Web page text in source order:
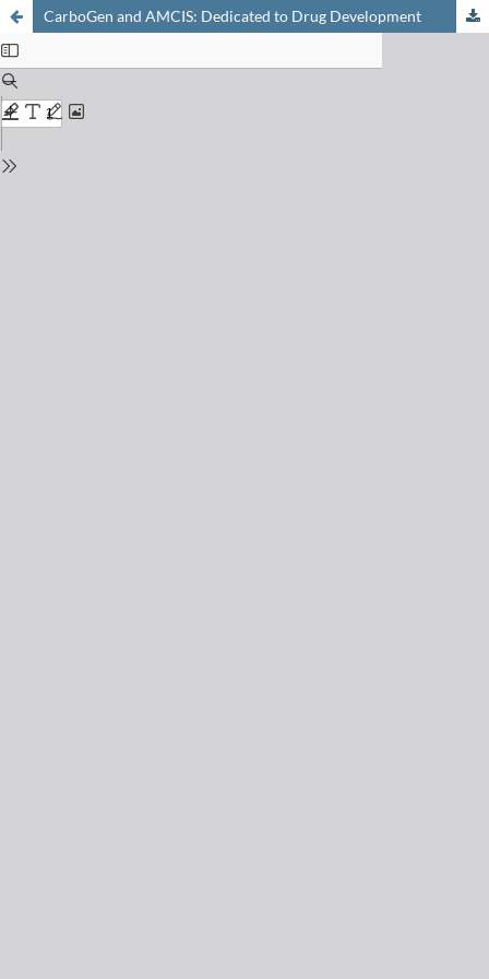
CarboGen and AMCIS: Dedicated to Drug Development